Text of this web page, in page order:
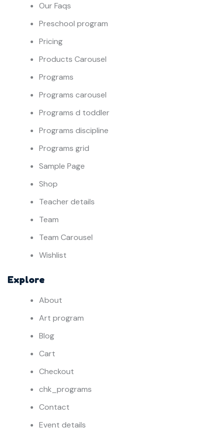
Our Faqs
Preschool program
Pricing
Products Carousel
Programs
Programs carousel
Programs d toddler
Programs discipline
Programs grid
Sample Page
Shop
Teacher details
Team
Team Carousel
Wishlist
Explore
About
Art program
Blog
Cart
Checkout
chk_programs
Contact
Event details